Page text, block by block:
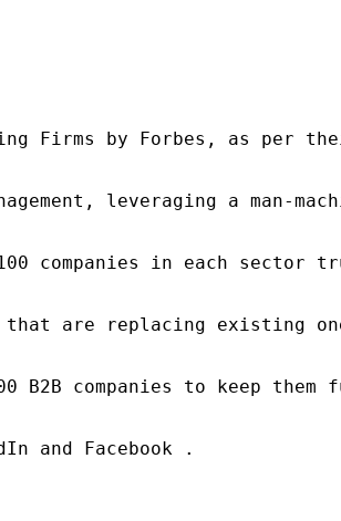
Firms by Forbes, as per
leveraging a
100 companies in each
are replacing existing
companies to keep
and Facebook .